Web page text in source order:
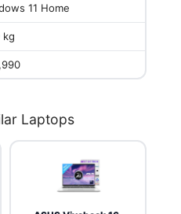
11 Home
kg
Laptops